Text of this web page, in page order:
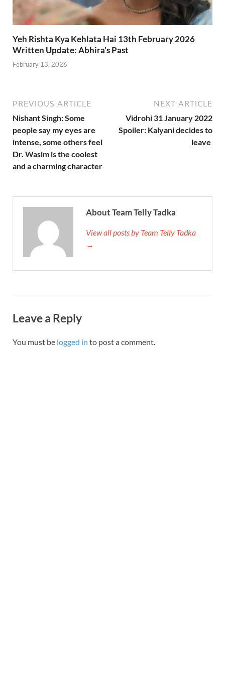
Yeh Rishta Kya Kehlata Hai 13th February 2026
Written Update: Abhira’s Past
February 13, 2026
PREVIOUS ARTICLE
Nishant Singh: Some
people say my eyes are
intense, some others feel
Dr. Wasim is the coolest
and a charming character
NEXT ARTICLE
Vidrohi 31 January 2022
Spoiler: Kalyani decides to
leave
About Team Telly Tadka
View all posts by Team Telly Tadka
→
Leave a Reply
You must be logged in to post a comment.